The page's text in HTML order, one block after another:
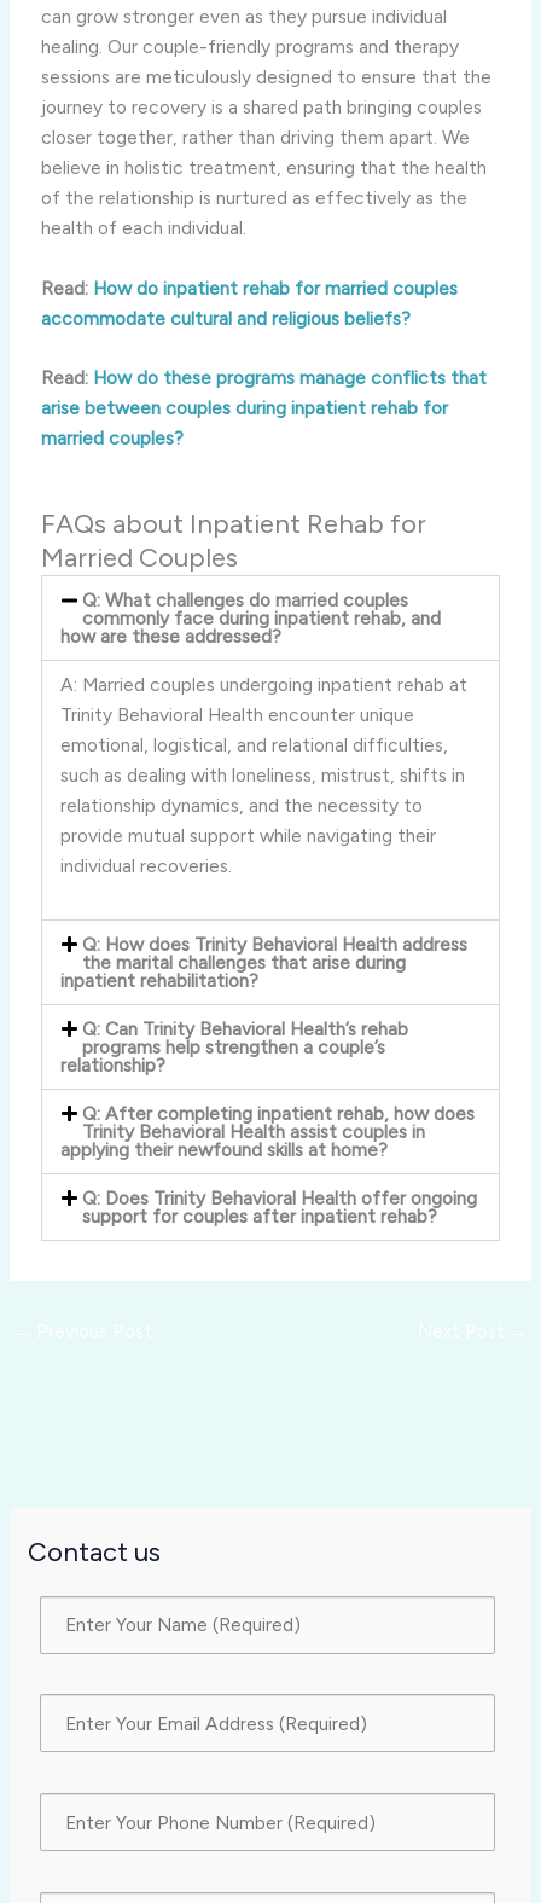
can grow stronger even as they pursue individual
healing. Our couple-friendly programs and therapy
sessions are meticulously designed to ensure that the
journey to recovery is a shared path bringing couples
closer together, rather than driving them apart. We
believe in holistic treatment, ensuring that the health
of the relationship is nurtured as effectively as the
health of each individual.
Read: How do inpatient rehab for married couples
accommodate cultural and religious beliefs?
Read: How do these programs manage conflicts that
arise between couples during inpatient rehab for
married couples?
FAQs about Inpatient Rehab for
Married Couples
Q: What challenges do married couples
commonly face during inpatient rehab, and
how are these addressed?
A: Married couples undergoing inpatient rehab at
Trinity Behavioral Health encounter unique
emotional, logistical, and relational difficulties,
such as dealing with loneliness, mistrust, shifts in
relationship dynamics, and the necessity to
provide mutual support while navigating their
individual recoveries.
Q: How does Trinity Behavioral Health address
the marital challenges that arise during
inpatient rehabilitation?
Q: Can Trinity Behavioral Health’s rehab
programs help strengthen a couple’s
relationship?
Q: After completing inpatient rehab, how does
Trinity Behavioral Health assist couples in
applying their newfound skills at home?
Q: Does Trinity Behavioral Health offer ongoing
support for couples after inpatient rehab?
Contact us